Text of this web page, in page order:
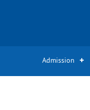
Admission